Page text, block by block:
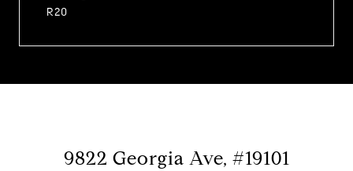
R20
9822 Georgia Ave, #19101